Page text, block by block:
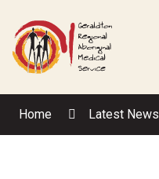
Content
Home Latest News